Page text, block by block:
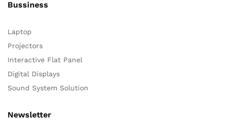
Bussiness
Laptop
Projectors
Interactive Flat Panel
Digital Displays
Sound System Solution
Newsletter